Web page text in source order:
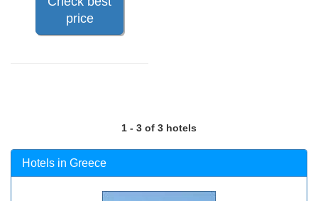
price
1 - 3 of 3 hotels
Hotels in Greece